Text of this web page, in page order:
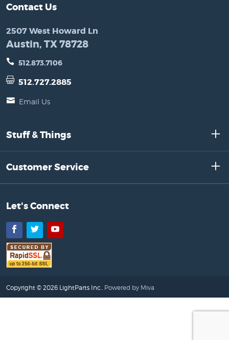
Contact Us
2507 West Howard Ln
Austin, TX 78728
512.873.7106
512.727.2885
Email Us
Stuff & Things
Customer Service
Let's Connect
Facebook
TwitterYouTube
Copyright © 2026 LightParts Inc.. Powered by Miva